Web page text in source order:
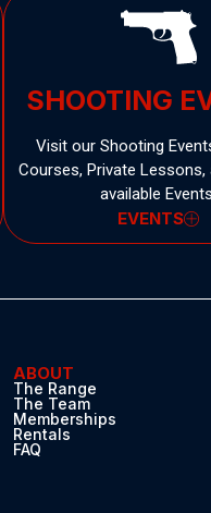
SHOOTING
Visit our Shooting
Courses, Private Lessons,
available
EVENTS
ABOUT
The Range
The Team
Memberships
Rentals
FAQ